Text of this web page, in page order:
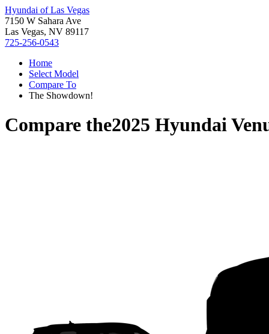
Hyundai of Las Vegas
7150 W Sahara Ave
Las Vegas, NV 89117
725-256-0543
Home
Select Model
Compare To
The Showdown!
Compare the2025 Hyundai